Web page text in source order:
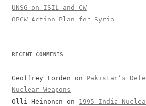
UNSG on ISIL and CW
OPCW Action Plan for Syria
RECENT COMMENTS
Geoffrey Forden on Pakistan’s
Nuclear Weapons
Olli Heinonen on 1995 India